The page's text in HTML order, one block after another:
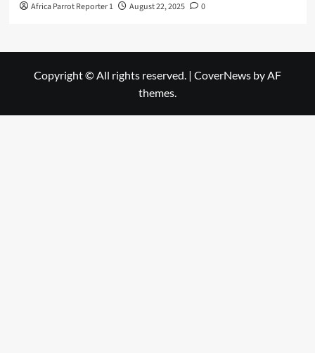
Africa Parrot Reporter 1 August 22, 2025 0
Copyright © All rights reserved. | CoverNews by AF
themes.